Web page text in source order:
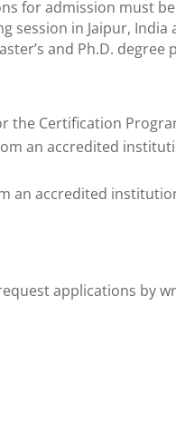
for admission must
in Jaipur,
and Ph.D. degree
the Certification
an accredited
an accredited
applications by